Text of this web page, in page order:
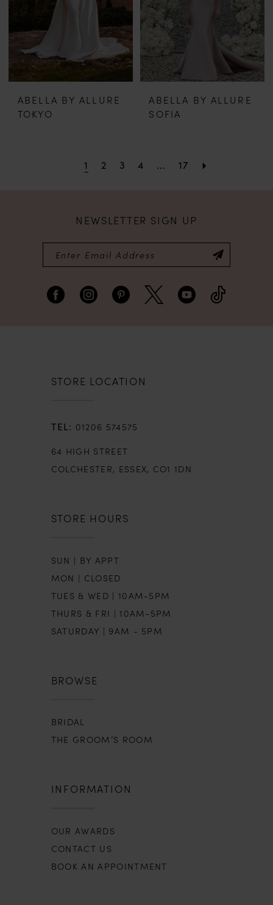
ABELLA BY ALLURE
TOKYO
ABELLA BY ALLURE
SOFIA
1 2 3 4 ... 17
NEWSLETTER SIGN UP
STORE LOCATION
01206 574575
64 HIGH STREET
COLCHESTER, ESSEX, CO1 1DN
STORE HOURS
SUN | BY APPT
MON | CLOSED
TUES & WED | 10AM-5PM
THURS & FRI | 10AM-5PM
SATURDAY | 9AM - 5PM
BROWSE
BRIDAL
THE GROOM’S ROOM
INFORMATION
OUR AWARDS
CONTACT US
BOOK AN APPOINTMENT